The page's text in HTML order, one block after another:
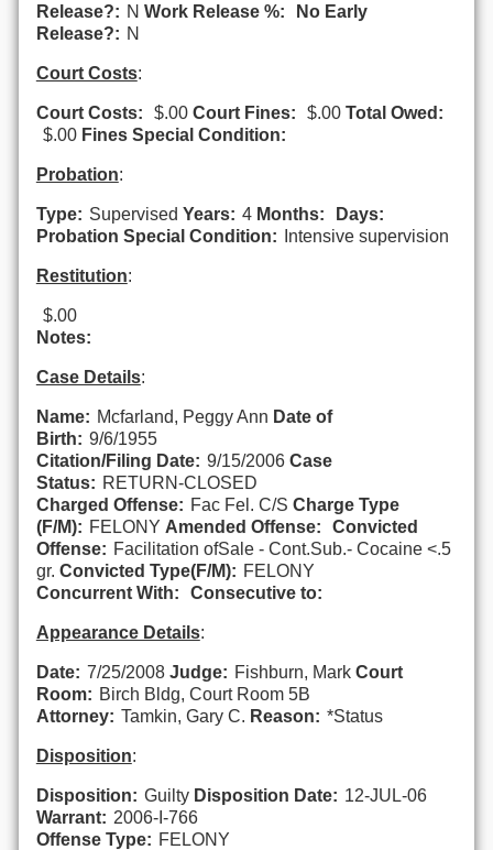
Release?: N Work Release %:
No Early
Release?: N
Court Costs:
Court Costs: $.00 Court Fines: $.00 Total Owed:
$.00 Fines Special Condition:
Probation:
Type: Supervised Years: 4 Months:
Days:
Probation Special Condition:
Intensive supervision
Restitution:
$.00
Notes:
Case Details:
Name: Mcfarland, Peggy Ann Date of
Birth: 9/6/1955
Citation/Filing Date: 9/15/2006 Case
Status: RETURN-CLOSED
Charged Offense: Fac Fel. C/S Charge Type
(F/M): FELONY Amended Offense:
Convicted
Offense: Facilitation ofSale - Cont.Sub.- Cocaine <.5
gr. Convicted Type(F/M): FELONY
Concurrent With:
Consecutive to:
Appearance Details:
Date: 7/25/2008 Judge: Fishburn, Mark Court
Room: Birch Bldg, Court Room 5B
Attorney: Tamkin, Gary C. Reason: *Status
Disposition:
Disposition: Guilty Disposition Date: 12-JUL-06
Warrant: 2006-I-766
Offense Type: FELONY